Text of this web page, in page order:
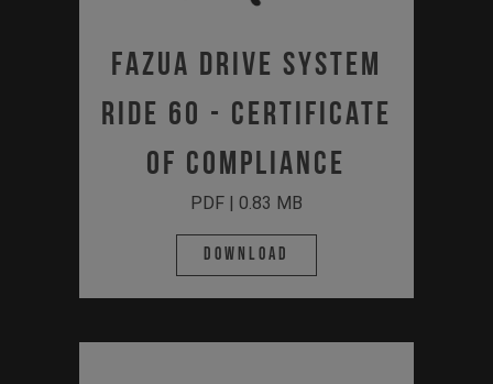
Fazua Drive System
Ride 60 - Certificate
of Compliance
PDF | 0.83 MB
Download